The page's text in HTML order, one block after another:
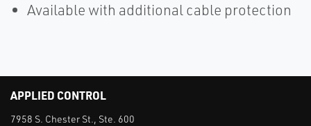
Available with additional cable protection
APPLIED CONTROL
7958 S. Chester St., Ste. 600